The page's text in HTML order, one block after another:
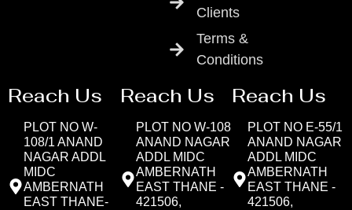
Clients
Terms &
Conditions
Reach Us
PLOT NO W-
108/1 ANAND
NAGAR ADDL
MIDC
AMBERNATH
EAST THANE-
Reach Us
PLOT NO W-108
ANAND NAGAR
ADDL MIDC
AMBERNATH
EAST THANE -
421506,
Reach Us
PLOT NO E-55/1
ANAND NAGAR
ADDL MIDC
AMBERNATH
EAST THANE -
421506,